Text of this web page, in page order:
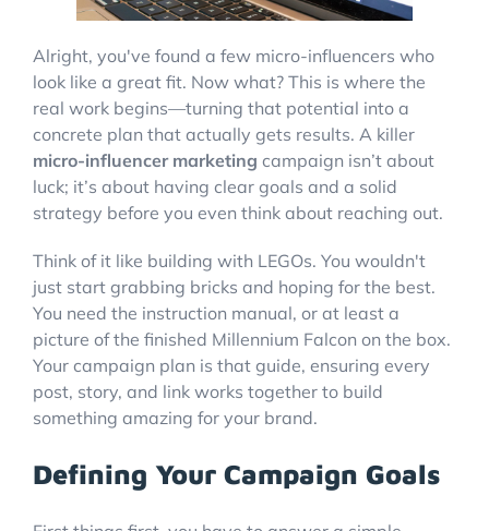
Alright, you've found a few micro-influencers who
look like a great fit. Now what? This is where the
real work begins—turning that potential into a
concrete plan that actually gets results. A killer
micro-influencer marketing campaign isn’t about
luck; it’s about having clear goals and a solid
strategy before you even think about reaching out.
Think of it like building with LEGOs. You wouldn't
just start grabbing bricks and hoping for the best.
You need the instruction manual, or at least a
picture of the finished Millennium Falcon on the box.
Your campaign plan is that guide, ensuring every
post, story, and link works together to build
something amazing for your brand.
Defining Your Campaign Goals